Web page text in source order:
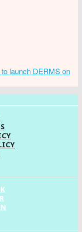
launch DERMS on